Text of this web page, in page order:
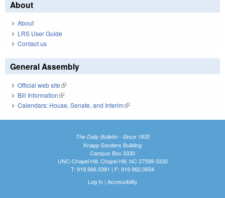
About
About
LRS User Guide
Contact us
General Assembly
Official web site(link is external)
Bill Information(link is external)
Calendars: House, Senate, and Interim(link is external)
The Daily Bulletin - Since 1935
Knapp-Sanders Building
Campus Box 3330
UNC-Chapel Hill, Chapel Hill, NC 27599-3330
T: 919.966.5381 | F: 919.962.0654
Log In| Accessibility